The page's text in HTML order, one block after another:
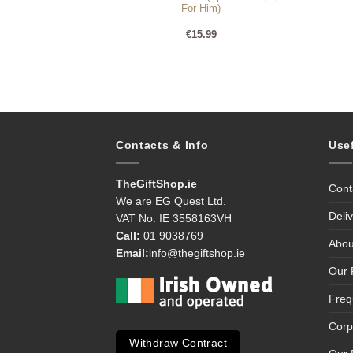
For Him)
€15.99
Contacts & Info
TheGiftShop.ie
We are EG Quest Ltd.
VAT No. IE 3558163VH
Call: 01 9038769
Email:info@thegiftshop.ie
Withdraw Contract
Our